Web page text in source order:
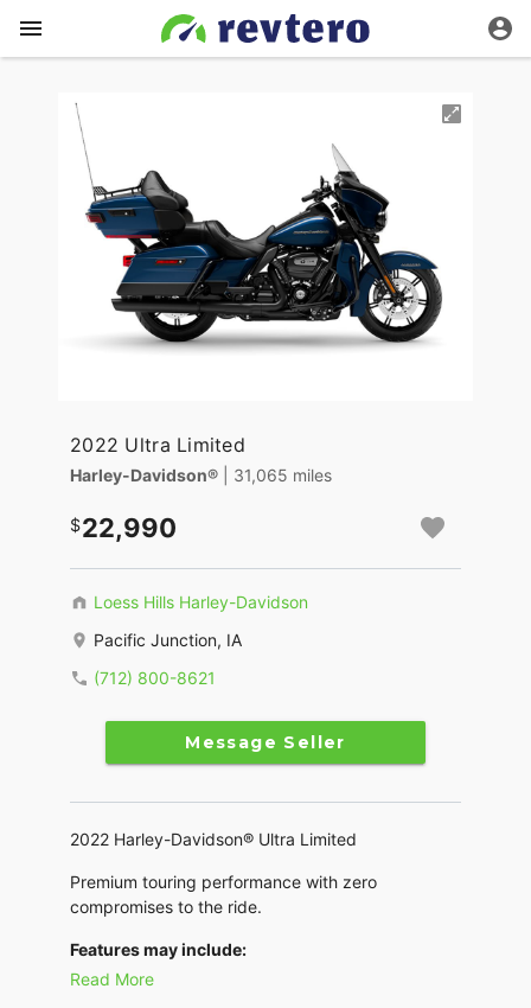
2022 Ultra Limited
Harley-Davidson® | 31,065 miles
22,990
Loess Hills Harley-Davidson
Pacific Junction, IA
(712) 800-8621
Message Seller
2022 Harley-Davidson® Ultra Limited
Premium touring performance with zero
compromises to the ride.
Features may include:
THIS IS THE RIGHT BIKE FOR
Read More